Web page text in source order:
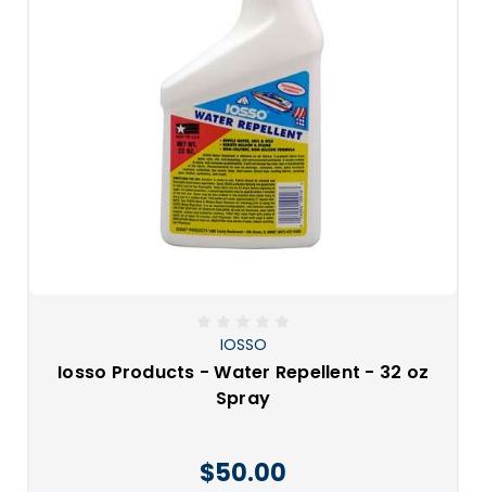
IOSSO
Iosso Products - Water Repellent - 32 oz
Spray
$50.00